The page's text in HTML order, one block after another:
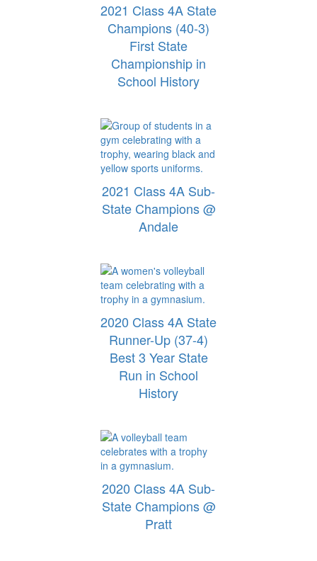
2021 Class 4A State
Champions (40-3)
First State
Championship in
School History
2021 Class 4A Sub-
State Champions @
Andale
2020 Class 4A State
Runner-Up (37-4)
Best 3 Year State
Run in School
History
2020 Class 4A Sub-
State Champions @
Pratt